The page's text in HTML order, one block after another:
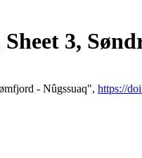
3,
- Nûgssuaq", https://